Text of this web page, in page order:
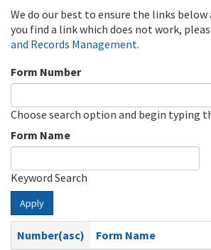
We do our best to ensure the links
you find a link which does not work,
and Records Management.
Form Number
Choose search option and begin typing
Form Name
Keyword Search
Apply
Number(asc)
Form Name